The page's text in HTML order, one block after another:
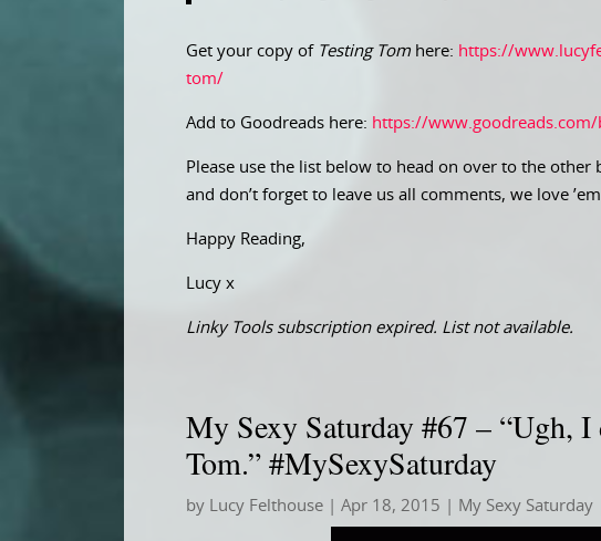
Get your copy of Testing Tom here: https://
tom/
Add to Goodreads here: https://
Please use the list below to head on over to the other
and don’t forget to leave us all comments, we love
Happy Reading,
Lucy x
Linky Tools subscription expired. List not available.
My Sexy Saturday #67 – “Ugh, I
Tom.” #MySexySaturday
by Lucy Felthouse Apr 18, 2015 My Sexy Saturday